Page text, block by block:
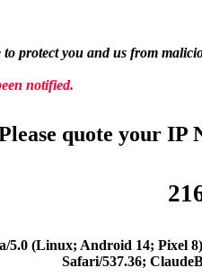
to protect you and us from
notified.
quote your IP
5.0 (Linux; Android 14; Pixel
Safari/537.36;